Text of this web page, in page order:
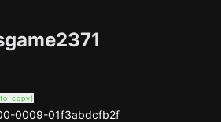
copy)
0009-01f3abdcfb2f